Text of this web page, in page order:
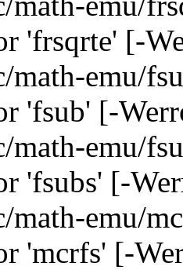
'frsqrte' [-
math-emu/
'fsub' [-
math-emu/
'fsubs' [-
math-emu/
'mcrfs' [-